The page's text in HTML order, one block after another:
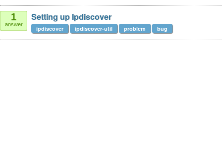
1
answer
Setting up Ipdiscover
ipdiscover ipdiscover-util problem bug